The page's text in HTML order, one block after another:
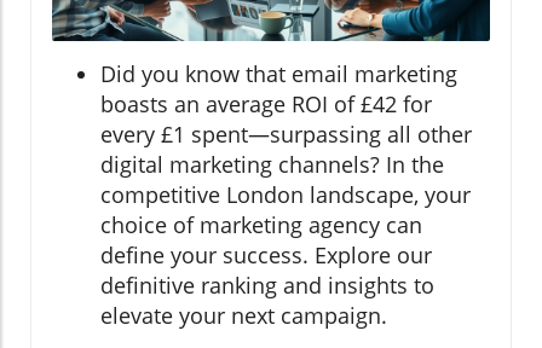
Did you know that email marketing
boasts an average ROI of £42 for
every £1 spent—surpassing all other
digital marketing channels? In the
competitive London landscape, your
choice of marketing agency can
define your success. Explore our
definitive ranking and insights to
elevate your next campaign.